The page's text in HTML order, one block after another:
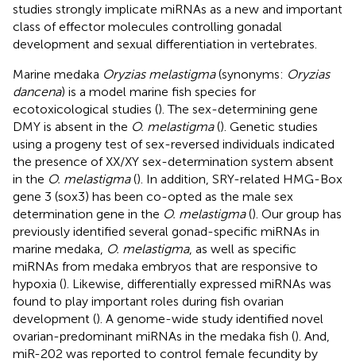
studies strongly implicate miRNAs as a new and important
class of effector molecules controlling gonadal
development and sexual differentiation in vertebrates.
Marine medaka Oryzias melastigma(synonyms: Oryzias
dancena) is a model marine fish species for
ecotoxicological studies (). The sex-determining gene
DMY is absent in the O. melastigma(). Genetic studies
using a progeny test of sex-reversed individuals indicated
the presence of XX/XY sex-determination system absent
in the O. melastigma(). In addition, SRY-related HMG-Box
gene 3 (sox3) has been co-opted as the male sex
determination gene in the O. melastigma(). Our group has
previously identified several gonad-specific miRNAs in
marine medaka, O. melastigma, as well as specific
miRNAs from medaka embryos that are responsive to
hypoxia (). Likewise, differentially expressed miRNAs was
found to play important roles during fish ovarian
development (). A genome-wide study identified novel
ovarian-predominant miRNAs in the medaka fish (). And,
miR-202 was reported to control female fecundity by